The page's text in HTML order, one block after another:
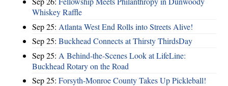
Whiskey Raffle
Sep 25: Atlanta West End Rolls into Streets Alive!
Sep 25: Buckhead Connects at Thirsty ThirdsDay
Sep 25: A Behind-the-Scenes Look at LifeLine:
Buckhead Rotary on the Road
Sep 25: Forsyth-Monroe County Takes Up Pickleball!